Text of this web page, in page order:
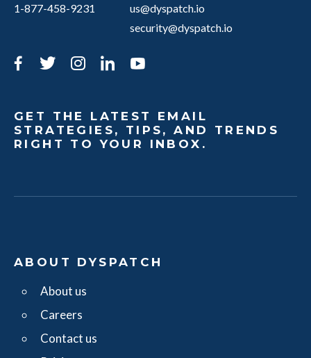
1-877-458-9231
us@dyspatch.io
security@dyspatch.io
Facebook
TwitterInstagram
LinkedIn
GET THE LATEST EMAIL
STRATEGIES, TIPS, AND TRENDS
RIGHT TO YOUR INBOX.
ABOUT DYSPATCH
About us
Careers
Contact us